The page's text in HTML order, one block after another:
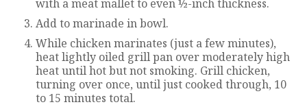
with a meat mallet to even ½-inch thickness.
Add to marinade in bowl.
While chicken marinates (just a few minutes),
heat lightly oiled grill pan over moderately high
heat until hot but not smoking. Grill chicken,
turning over once, until just cooked through, 10
to 15 minutes total.